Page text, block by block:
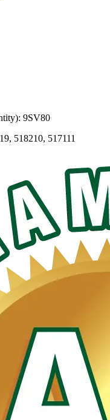
9SV80
518210, 517111